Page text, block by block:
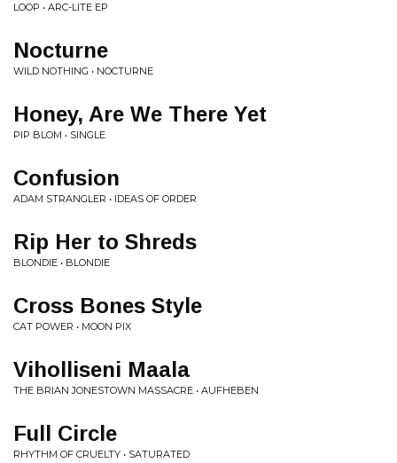
LOOP • ARC-LITE EP
Nocturne
WILD NOTHING • NOCTURNE
Honey, Are We There Yet
PIP BLOM • SINGLE
Confusion
ADAM STRANGLER • IDEAS OF ORDER
Rip Her to Shreds
BLONDIE • BLONDIE
Cross Bones Style
CAT POWER • MOON PIX
Viholliseni Maala
THE BRIAN JONESTOWN MASSACRE • AUFHEBEN
Full Circle
RHYTHM OF CRUELTY • SATURATED